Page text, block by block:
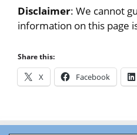
Disclaimer: We cannot
information on this page
Share this:
X Facebook